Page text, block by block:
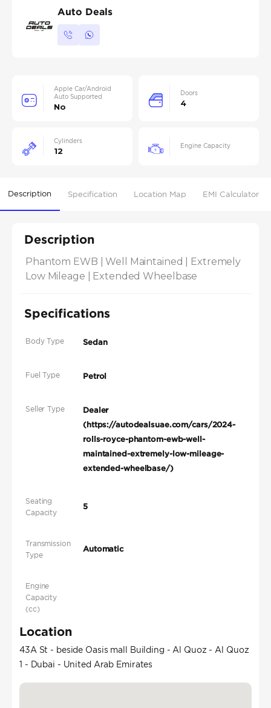
Auto Deals
Apple Car/Android
Auto Supported
No
Doors
4
Cylinders
12
Engine Capacity
Description Specification Location Map EMI Calculator
Description
Phantom EWB | Well Maintained | Extremely
Low Mileage | Extended Wheelbase
Specifications
Body Type Sedan
Fuel Type Petrol
Seller Type
Dealer
(https://autodealsuae.com/cars/2024-
rolls-royce-phantom-ewb-well-
maintained-extremely-low-mileage-
extended-wheelbase/)
Seating
Capacity
5
Transmission
Type
Automatic
Engine
Capacity
(cc)
Location
43A St - beside Oasis mall Building - Al Quoz - Al Quoz
1 - Dubai - United Arab Emirates